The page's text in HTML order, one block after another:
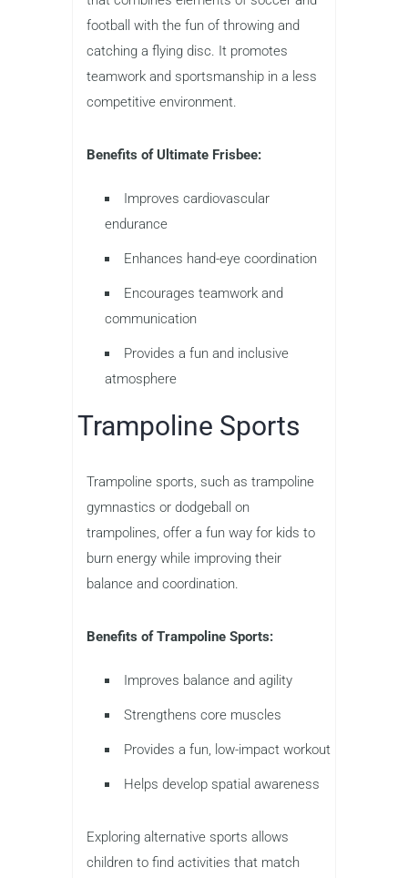
football with the fun of throwing and
catching a flying disc. It promotes
teamwork and sportsmanship in a less
competitive environment.
Benefits of Ultimate Frisbee:
Improves cardiovascular
endurance
Enhances hand-eye coordination
Encourages teamwork and
communication
Provides a fun and inclusive
atmosphere
Trampoline Sports
Trampoline sports, such as trampoline
gymnastics or dodgeball on
trampolines, offer a fun way for kids to
burn energy while improving their
balance and coordination.
Benefits of Trampoline Sports:
Improves balance and agility
Strengthens core muscles
Provides a fun, low-impact workout
Helps develop spatial awareness
Exploring alternative sports allows
children to find activities that match